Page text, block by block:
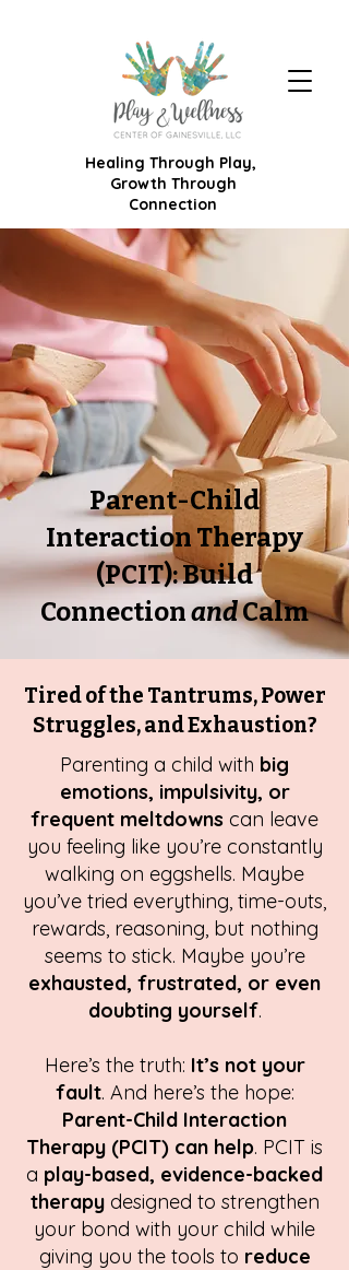
Healing Through Play,
Growth Through
Connection
Parent-Child
Interaction Therapy
(PCIT): Build
ConnectionandCalm
Tired of the Tantrums, Power
Struggles, and Exhaustion?
Parenting a child with big
emotions, impulsivity, or
frequent meltdowns can leave
you feeling like you’re constantly
walking on eggshells. Maybe
you’ve tried everything, time-outs,
rewards, reasoning, but nothing
seems to stick. Maybe you’re
exhausted, frustrated, or even
doubting yourself.
Here’s the truth: It’s not your
fault. And here’s the hope:
Parent-Child Interaction
Therapy (PCIT) can help. PCIT is
a play-based, evidence-backed
therapydesigned to strengthen
your bond with your child while
giving you the tools to reduce